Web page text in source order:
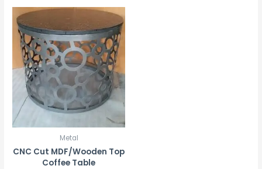
Metal
CNC Cut MDF/Wooden Top
Coffee Table